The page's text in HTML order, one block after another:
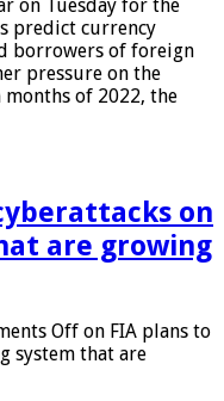
on Tuesday for the
predict currency
borrowers of foreign
pressure on the
of 2022, the
on
are growing
Off on FIA plans to
system that are